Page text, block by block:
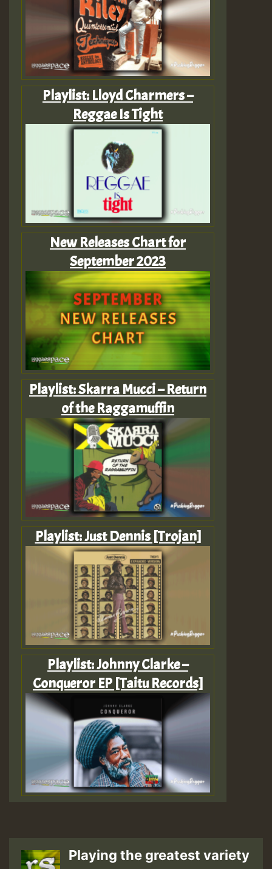
Playlist: Lloyd Charmers –
Reggae Is Tight
New Releases Chart for
September 2023
Playlist: Skarra Mucci – Return
of the Raggamuffin
Playlist: Just Dennis [Trojan]
Playlist: Johnny Clarke –
Conqueror EP [Taitu Records]
Playing the greatest variety